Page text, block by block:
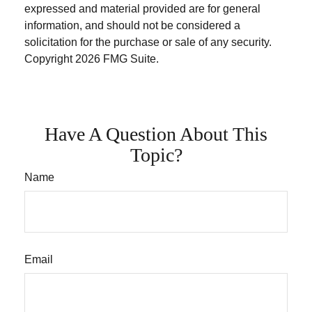
expressed and material provided are for general
information, and should not be considered a
solicitation for the purchase or sale of any security.
Copyright 2026 FMG Suite.
Have A Question About This
Topic?
Name
Email